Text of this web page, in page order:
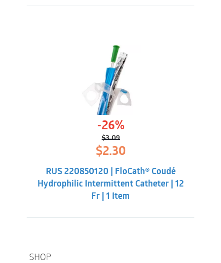
SHOP
-26%
$3.09
Original
price
was:
$3.09.
$2.30Current
price
$2.30.
RUS 220850120 | FloCath® Coudé
Hydrophilic Intermittent Catheter | 12
Fr | 1 Item